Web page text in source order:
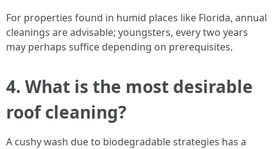
For properties found in humid places like Florida, annual
cleanings are advisable; youngsters, every two years
may perhaps suffice depending on prerequisites.
4. What is the most desirable
roof cleaning?
A cushy wash due to biodegradable strategies has a